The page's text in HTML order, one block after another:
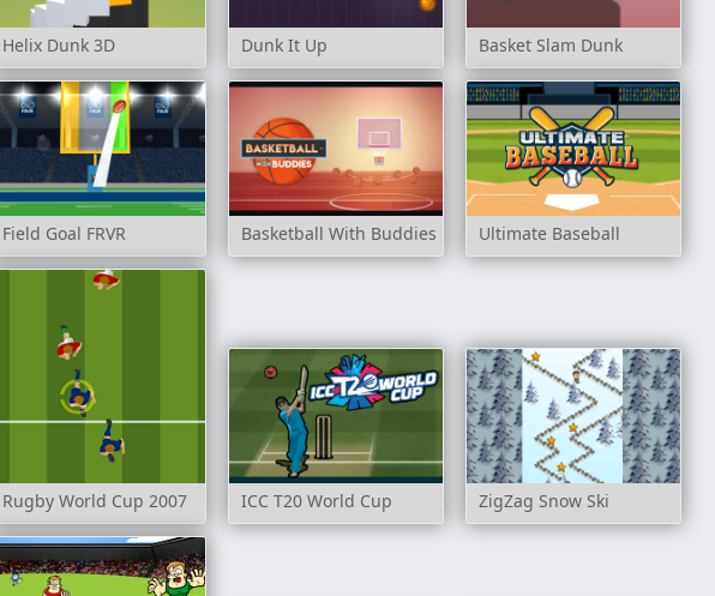
Helix Dunk 3D Dunk It Up Basket Slam Dunk
Field Goal FRVR Basketball With Buddies Ultimate Baseball
Rugby World Cup 2007 ICC T20 World Cup ZigZag Snow Ski